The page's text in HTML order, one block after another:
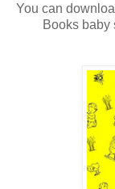
You can
Books baby